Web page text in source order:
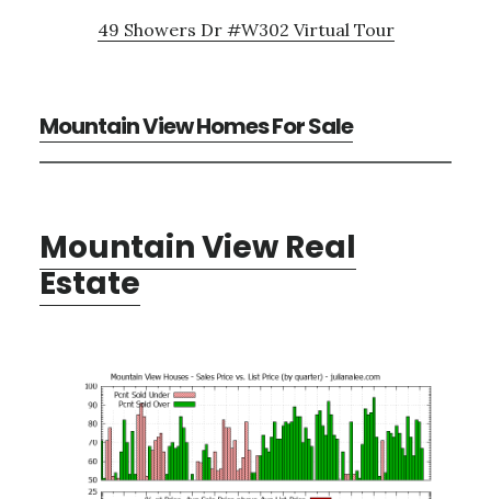
49 Showers Dr #W302 Virtual Tour
Mountain View Homes For Sale
Mountain View Real
Estate